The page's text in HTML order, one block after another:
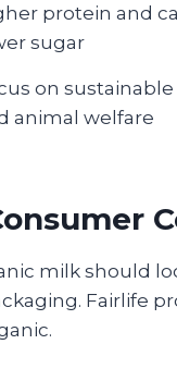
protein and
sugar
on
animal welfare
milk should
Fairlife